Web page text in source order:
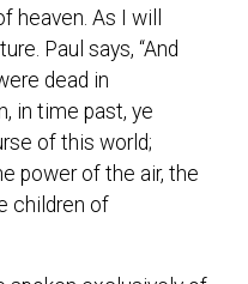
heaven. As I will
Paul says, “And
dead in
in time past, ye
of this world;
power of the air, the
children of